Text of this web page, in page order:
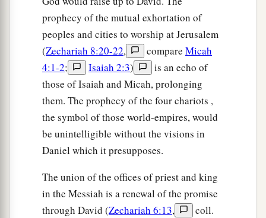
prophecy of the mutual exhortation of
peoples and cities to worship at Jerusalem
(Zechariah 8:20-22, compare Micah
4:1-2; Isaiah 2:3)
is an echo of
those of Isaiah and Micah, prolonging
them. The prophecy of the four chariots ,
the symbol of those world-empires, would
be unintelligible without the visions in
Daniel which it presupposes.
The union of the offices of priest and king
in the Messiah is a renewal of the promise
through David (Zechariah 6:13,
coll.